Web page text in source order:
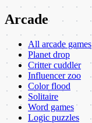
Arcade
All arcade games
Planet drop
Critter cuddler
Influencer zoo
Color flood
Solitaire
Word games
Logic puzzles